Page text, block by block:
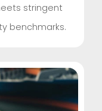
stringent
benchmarks.